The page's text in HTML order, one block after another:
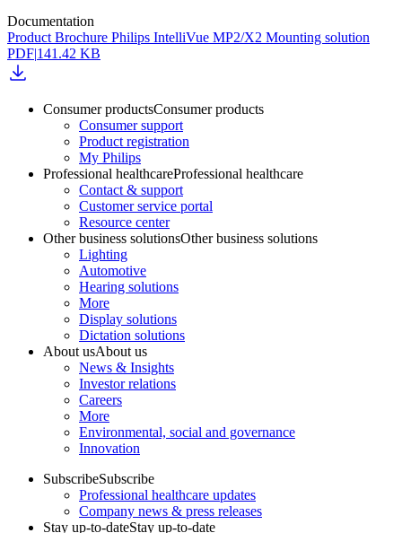
Documentation
Product Brochure Philips IntelliVue MP2/X2 Mounting solution
PDF|141.42 KB
Consumer productsConsumer products
Consumer support
Product registration
My Philips
Professional healthcareProfessional healthcare
Contact & support
Customer service portal
Resource center
Other business solutionsOther business solutions
Lighting
Automotive
Hearing solutions
More
Display solutions
Dictation solutions
About usAbout us
News & Insights
Investor relations
Careers
More
Environmental, social and governance
Innovation
SubscribeSubscribe
Professional healthcare updates
Company news & press releases
Stay up-to-dateStay up-to-date